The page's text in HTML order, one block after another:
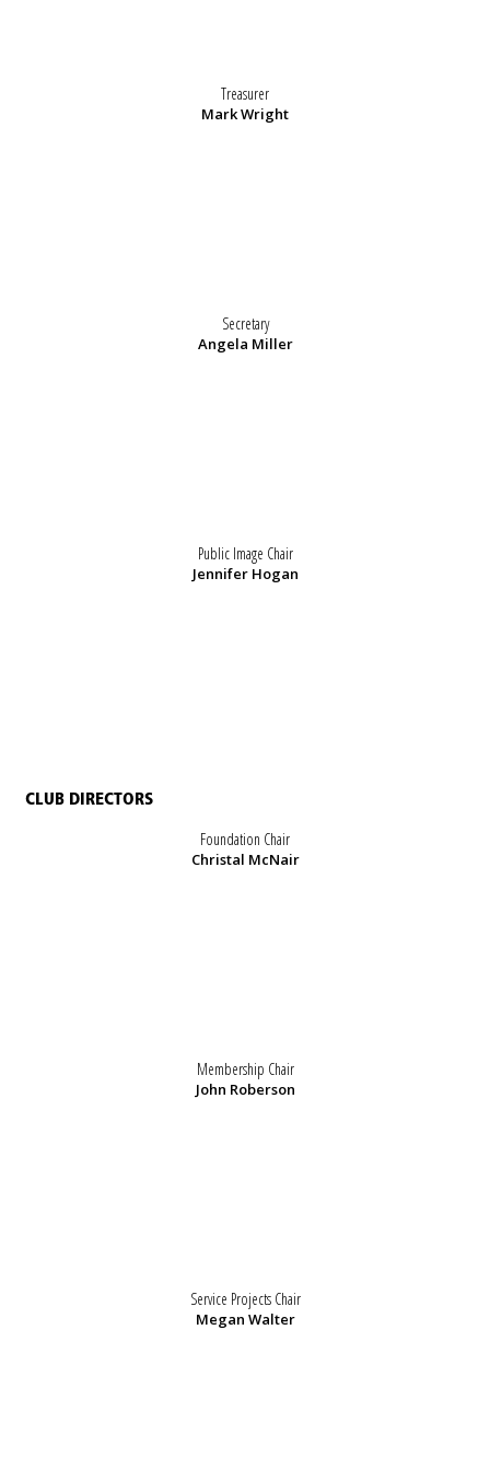
Treasurer
Mark Wright
Secretary
Angela Miller
Public Image Chair
Jennifer Hogan
CLUB DIRECTORS
Foundation Chair
Christal McNair
Membership Chair
John Roberson
Service Projects Chair
Megan Walter